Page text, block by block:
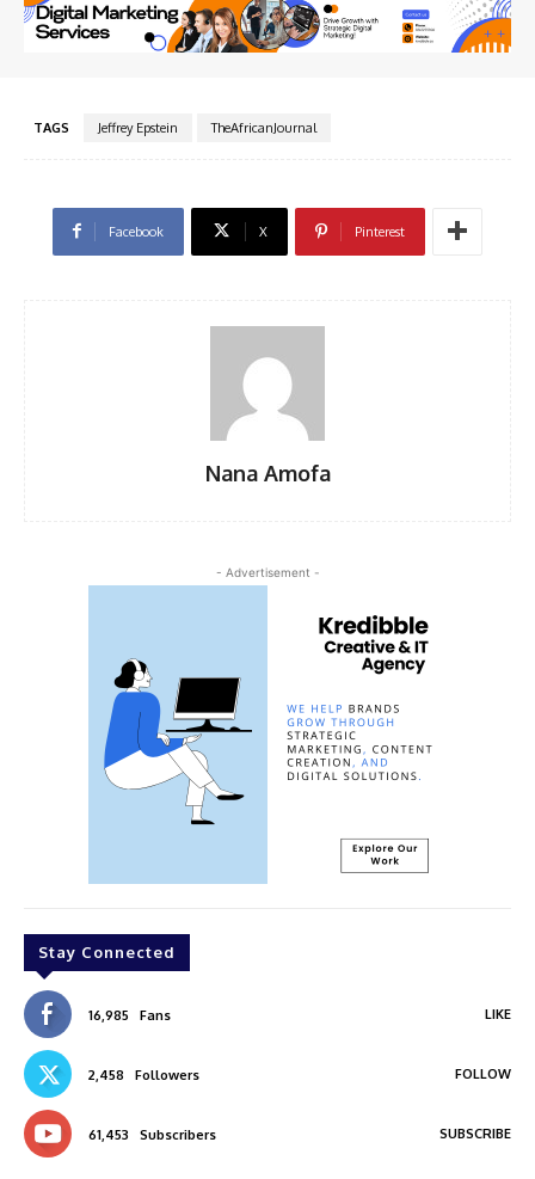
TAGS Jeffrey Epstein TheAfricanJournal
Facebook X Pinterest
Nana Amofa
- Advertisement -
Stay Connected
16,985 Fans LIKE
2,458 Followers FOLLOW
61,453 Subscribers SUBSCRIBE